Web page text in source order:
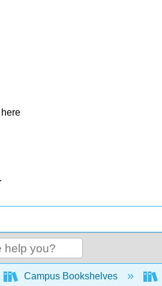
global hierarchy
Campus Bookshelves